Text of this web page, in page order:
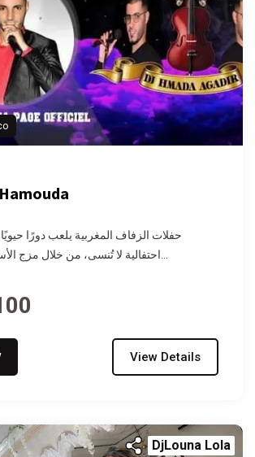
حفلات الزفاف المغربية يلعب دورًا
View Details
DjLouna Lola